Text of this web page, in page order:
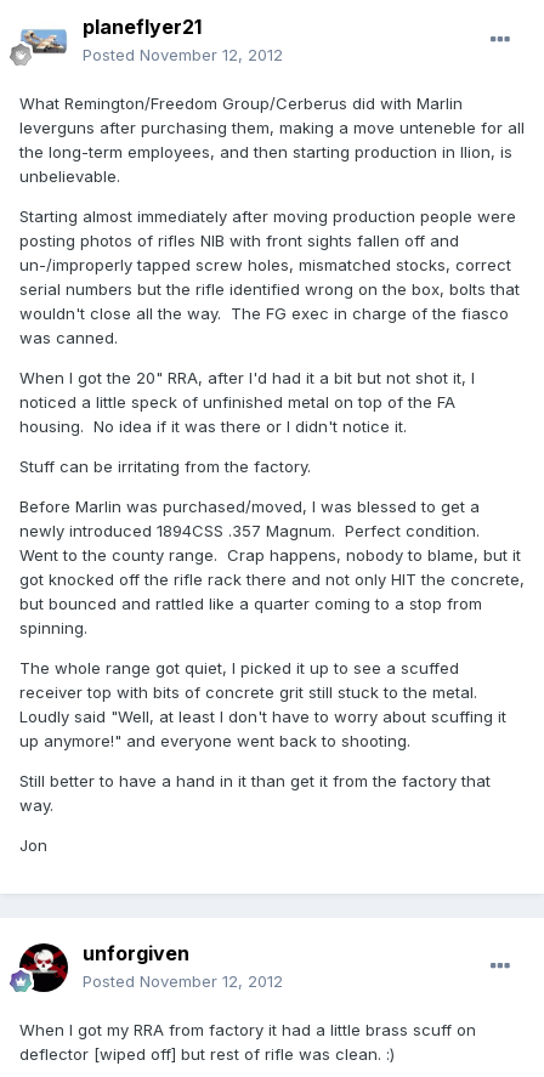
planeflyer21
Posted November 12, 2012
What Remington/Freedom Group/Cerberus did with Marlin
leverguns after purchasing them, making a move unteneble for all
the long-term employees, and then starting production in Ilion, is
unbelievable.
Starting almost immediately after moving production people were
posting photos of rifles NIB with front sights fallen off and
un-/improperly tapped screw holes, mismatched stocks, correct
serial numbers but the rifle identified wrong on the box, bolts that
wouldn't close all the way. The FG exec in charge of the fiasco
was canned.
When I got the 20" RRA, after I'd had it a bit but not shot it, I
noticed a little speck of unfinished metal on top of the FA
housing. No idea if it was there or I didn't notice it.
Stuff can be irritating from the factory.
Before Marlin was purchased/moved, I was blessed to get a
newly introduced 1894CSS .357 Magnum. Perfect condition.
Went to the county range. Crap happens, nobody to blame, but it
got knocked off the rifle rack there and not only HIT the concrete,
but bounced and rattled like a quarter coming to a stop from
spinning.
The whole range got quiet, I picked it up to see a scuffed
receiver top with bits of concrete grit still stuck to the metal.
Loudly said "Well, at least I don't have to worry about scuffing it
up anymore!" and everyone went back to shooting.
Still better to have a hand in it than get it from the factory that
way.
Jon
unforgiven
Posted November 12, 2012
When I got my RRA from factory it had a little brass scuff on
deflector [wiped off] but rest of rifle was clean. :)